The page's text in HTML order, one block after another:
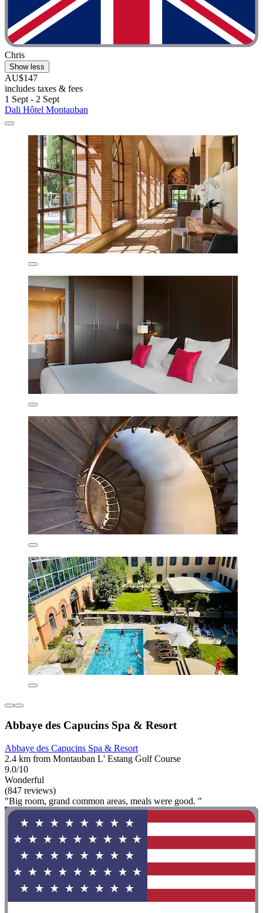
Chris
Show less
AU$147
includes taxes & fees
1 Sept - 2 Sept
Dali Hôtel Montauban
Abbaye des Capucins Spa & Resort
Abbaye des Capucins Spa & Resort
2.4 km from Montauban L' Estang Golf Course
9.0/10
Wonderful
(847 reviews)
"Big room, grand common areas, meals were good. "